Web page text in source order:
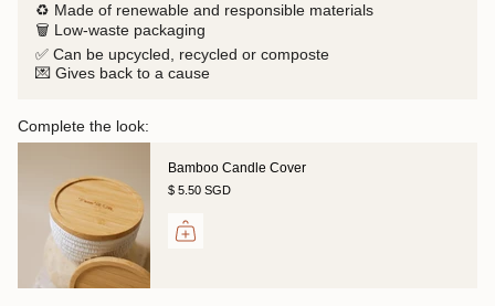
♻️ Made of renewable and responsible materials
🗑️ Low-waste packaging
✅ Can be upcycled, recycled or composte
💌 Gives back to a cause
Complete the look:
Bamboo Candle Cover
$ 5.50 SGD